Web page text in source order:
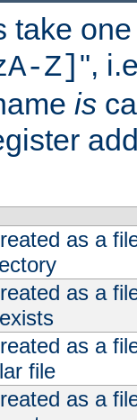
take
Z] ",
is
as a
as a
as a
file
as a